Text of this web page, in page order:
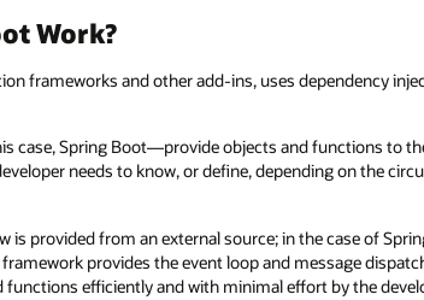
Work?
frameworks and other add-ins, uses dependency
case, Spring Boot—provide objects and functions to
needs to know, or define, depending on the
is provided from an external source; in the case of
provides the event loop and message
efficiently and with minimal effort by the